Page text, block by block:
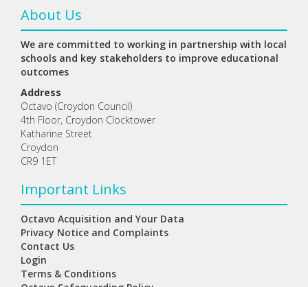
About Us
We are committed to working in partnership with local
schools and key stakeholders to improve educational
outcomes
Address
Octavo (Croydon Council)
4th Floor, Croydon Clocktower
Katharine Street
Croydon
CR9 1ET
Important Links
Octavo Acquisition and Your Data
Privacy Notice and Complaints
Contact Us
Login
Terms & Conditions